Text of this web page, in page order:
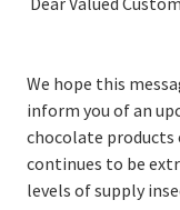
We hope this
inform you of an
chocolate products
continues to be
levels of supply